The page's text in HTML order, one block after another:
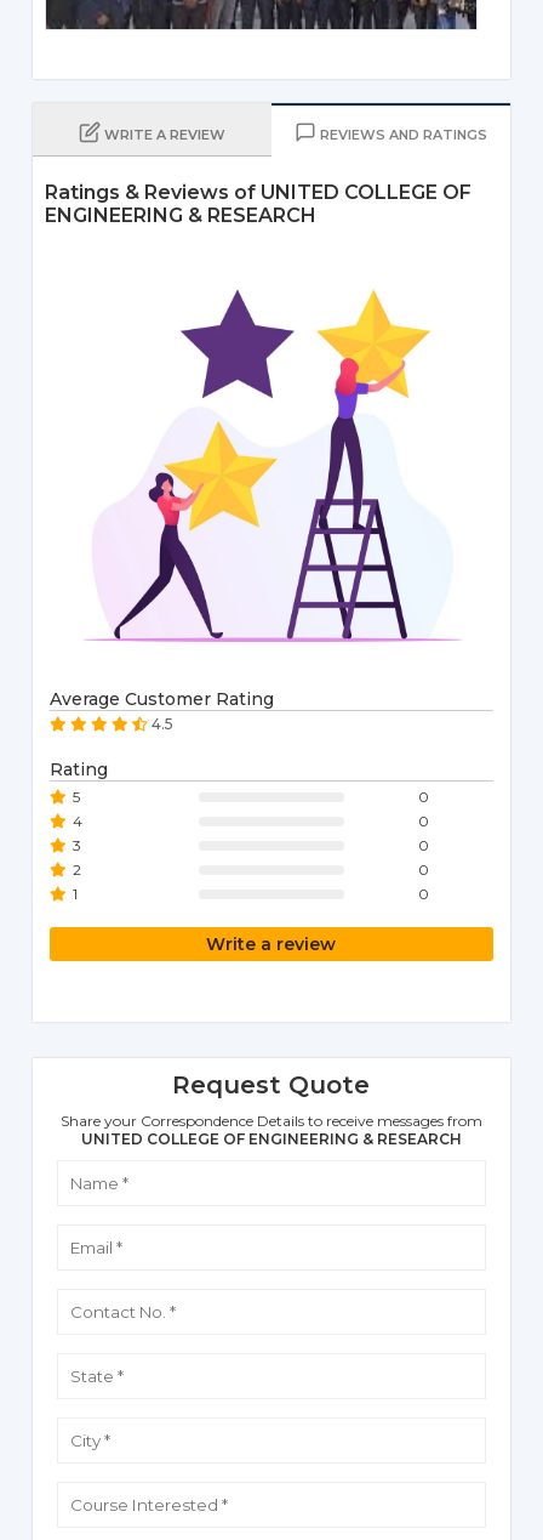
WRITE A REVIEW REVIEWS AND RATINGS
Ratings & Reviews of UNITED COLLEGE OF
ENGINEERING & RESEARCH
Average Customer Rating
4.5
Rating
5
0
4
0
3
0
2
0
1
0
Write a review
Request Quote
Share your Correspondence Details to receive messages from
UNITED COLLEGE OF ENGINEERING & RESEARCH